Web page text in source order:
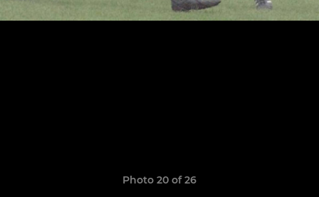
Photo 20 of 26